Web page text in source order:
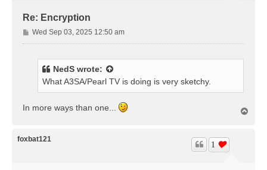
Re: Encryption
P
o
Wed Sep 03, 2025 12:50 am
NedS wrote:
What A3SA/Pearl TV is doing is very sketchy.
In more ways than one...
foxbat121
1